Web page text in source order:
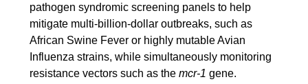
pathogen syndromic screening panels to help
mitigate multi-billion-dollar outbreaks, such as
African Swine Fever or highly mutable Avian
Influenza strains, while simultaneously monitoring
resistance vectors such as the mcr-1 gene.